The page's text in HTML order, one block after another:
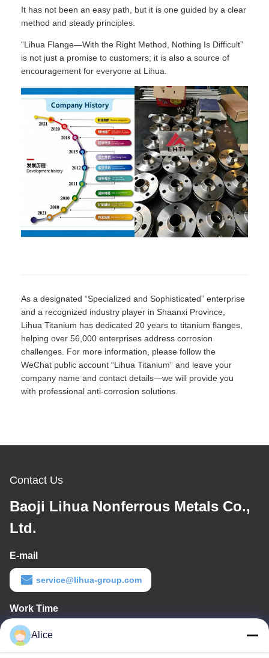
It has not been an easy path, but it is one guided by a clear
method and steady principles.
“Lihua Flange—With the Right Method, Nothing Is Difficult”
is not just a promise to customers; it is also a source of
encouragement for everyone at Lihua.
As a designated “Specialized and Sophisticated” enterprise
and a recognized industry player in Shaanxi Province,
Lihua Titanium has dedicated 20 years to titanium flanges,
helping over 56,000 enterprises address corrosion
challenges. For more information, please follow the
WeChat public account “Lihua Titanium” and leave your
company name and contact details—we will provide you
with professional anti-corrosion solutions.
Contact Us
Baoji Lihua Nonferrous Metals Co.,
Ltd.
E-mail
service@lihua-group.com
Work Time
8:30-18:00
Our Address
Alice